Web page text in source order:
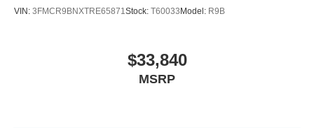
VIN: 3FMCR9BNXTRE65871Stock: T60033 Model: R9B
$33,840
MSRP